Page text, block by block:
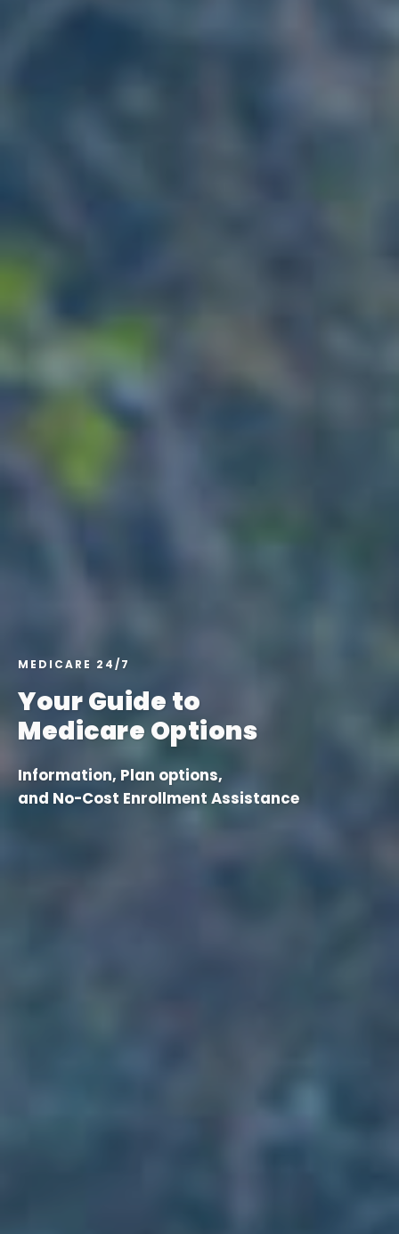
MEDICARE 24/7
Your Guide to
Medicare Options
Information, Plan options,
and No-Cost Enrollment Assistance